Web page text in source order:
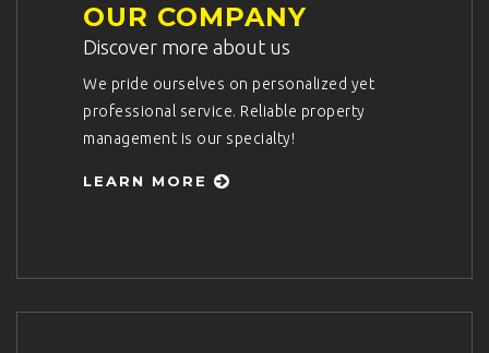
OUR COMPANY
Discover more about us
We pride ourselves on personalized yet
professional service. Reliable property
management is our specialty!
LEARN MORE